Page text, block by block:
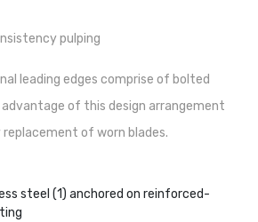
pulping
leading edges comprise of bolted
advantage of this design arrangement
replacement of worn blades.
steel (1) anchored on reinforced-